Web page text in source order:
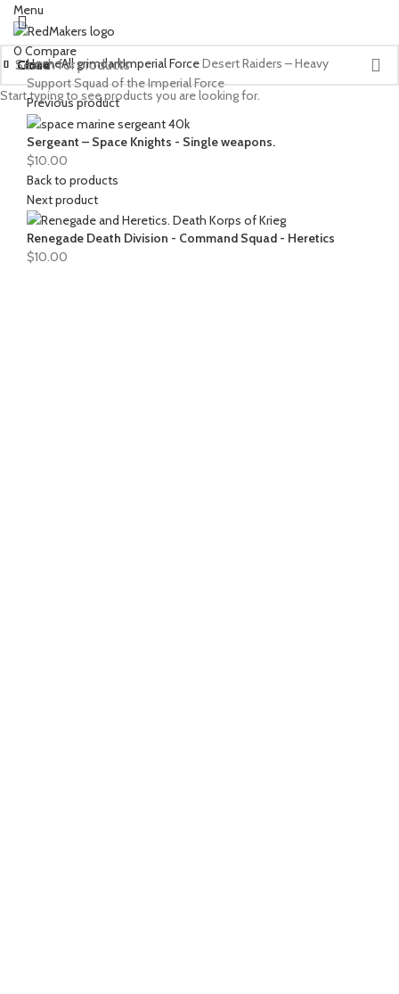
Menu
0Compare
HomeAll grimdarkImperial ForceDesert Raiders – Heavy
Support Squad of the Imperial Force
Previous product
Sergeant – Space Knights - Single weapons.
$10.00
Back to products
Next product
Renegade Death Division - Command Squad - Heretics
$10.00
Close
Close
Close
Close
Close
Close
Close
Close
Close
Close
Close
Start typing to see products you are looking for.